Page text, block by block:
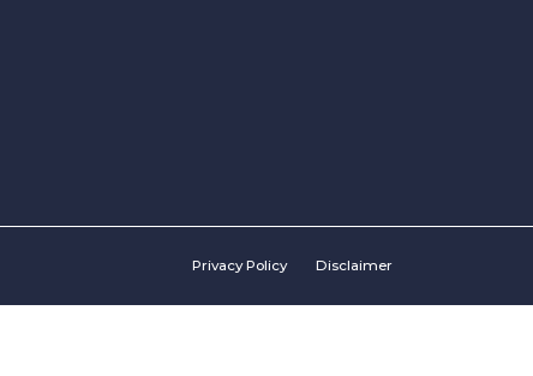
Privacy Policy Disclaimer